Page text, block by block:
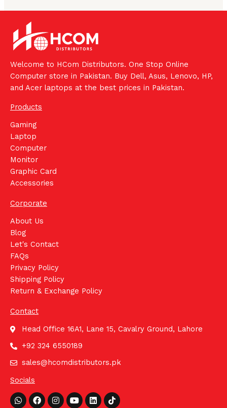
Welcome to HCom Distributors. One Stop Online
Computer store in Pakistan. Buy Dell, Asus, Lenovo, HP,
and Acer laptops at the best prices in Pakistan.
Products
Gaming
Laptop
Computer
Monitor
Graphic Card
Accessories
Corporate
About Us
Blog
Let's Contact
FAQs
Privacy Policy
Shipping Policy
Return & Exchange Policy
Contact
Head Office 16A1, Lane 15, Cavalry Ground, Lahore
+92 324 6550189
sales@hcomdistributors.pk
Socials
Whatsapp
FacebookInstagram
YoutubeLinkedinTiktok